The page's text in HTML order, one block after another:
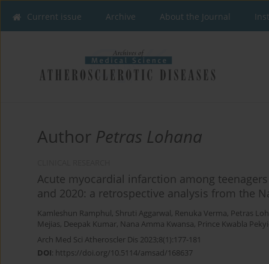
Current issue Archive About the Journal
Author Petras Lohana
Acute myocardial infarction among
and 2020: a retrospective analysis from the
Kamleshun Ramphul, Shruti Aggarwal, Renuka Verma, Petras
Mejias, Deepak Kumar, Nana Amma Kwansa, Prince Kwabla
Arch Med Sci Atheroscler Dis 2023;8(1):177-181
DOI: https://doi.org/10.5114/amsad/168637